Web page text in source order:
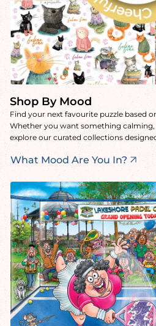
Shop By Mood
Find your next favourite puzzle based
Whether you want something calming,
explore our curated collections
What Mood Are You In?